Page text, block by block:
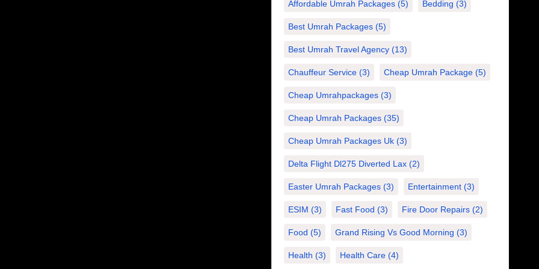
Affordable Umrah Packages (5) Bedding (3)
Best Umrah Packages (5)
Best Umrah Travel Agency (13)
Chauffeur Service (3) Cheap Umrah Package (5)
Cheap Umrahpackages (3)
Cheap Umrah Packages (35)
Cheap Umrah Packages Uk (3)
Delta Flight Dl275 Diverted Lax (2)
Easter Umrah Packages (3) Entertainment (3)
ESIM (3) Fast Food (3) Fire Door Repairs (2)
Food (5) Grand Rising Vs Good Morning (3)
Health (3) Health Care (4)